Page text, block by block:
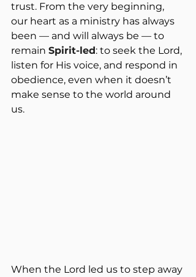
trust. From the very beginning,
our heart as a ministry has always
been — and will always be — to
remain Spirit-led: to seek the Lord,
listen for His voice, and respond in
obedience, even when it doesn’t
make sense to the world around
us.
When the Lord led us to step away